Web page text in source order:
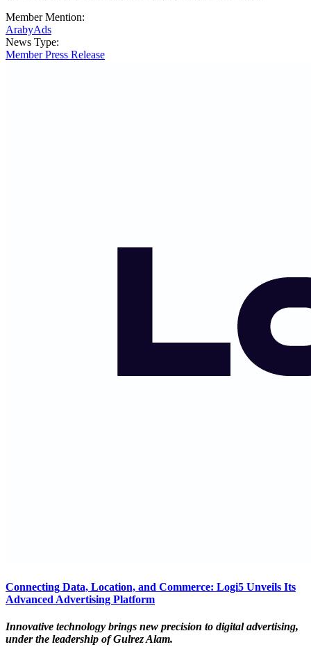
Member Mention:
ArabyAds
News Type:
Member Press Release
Connecting Data, Location, and Commerce: Logi5 Unveils Its
Advanced Advertising Platform
Innovative technology brings new precision to digital advertising,
under the leadership of Gulrez Alam.